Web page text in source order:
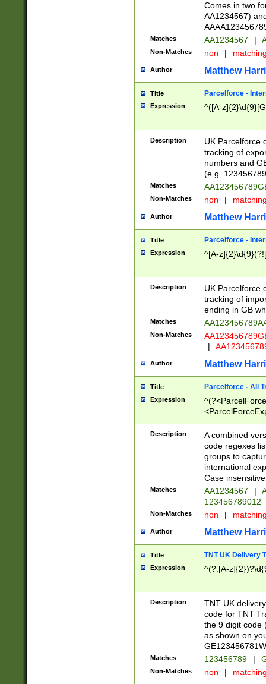
Comes in two
AA1234567)
Matches AA1234567 |
Non-Matches non |
Author Matthew
Title Parcelforce -
Expression ^([A-
Description
UK Parcelforce
tracking of
numbers and
(e.g.
Matches
Non-Matches non |
Author Matthew
Title Parcelforce -
Expression ^[A-
Description
UK Parcelforce
tracking of
ending in GB
Matches
Non-Matches
|
Author Matthew
Title Parcelforce - All
Expression
[Bb])[A-z]{2})$
Description
A combined
code regexes
groups to
international
Case
Matches AA1234567 |
123456789012
Non-Matches non |
Author Matthew
Title TNT UK Delivery
Expression ^(?:[A-
Description
TNT UK
code for TNT
the 9 digit code
as shown on
Matches 123456789 |
Non-Matches non |